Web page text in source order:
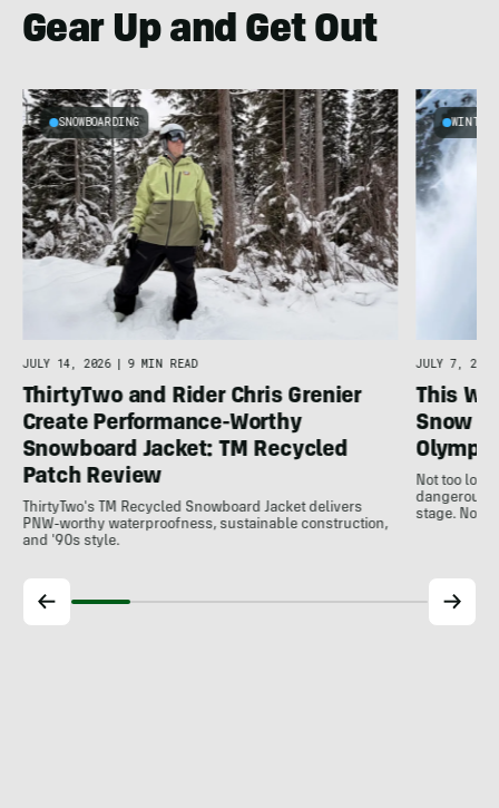
Gear Up and Get Out
SNOWBOARDING
JULY 14, 2026 | 9 MIN READ
ThirtyTwo and Rider Chris Grenier
Create Performance-Worthy
Snowboard Jacket: TM Recycled
Patch Review
ThirtyTwo's TM Recycled Snowboard Jacket delivers
PNW-worthy waterproofness, sustainable construction,
and '90s style.
WINTER
JULY 7, 2026
This
Snow
Not too
dangerous
stage. Now…